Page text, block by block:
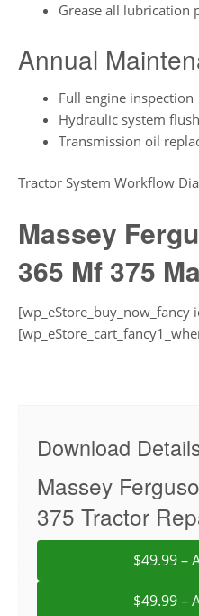
Grease all lubrication
Annual
Full engine inspection
Hydraulic system flush
Transmission oil
Tractor System Workflow
Massey
365 Mf 375
[wp_eStore_buy_now_fancy
Download
Massey
375 Tractor
$49.99 –